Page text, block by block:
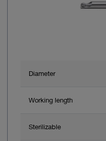
Diameter
Working length
Sterilizable